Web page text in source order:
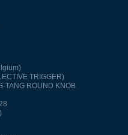
TRIGGER)
TANG ROUND KNOB